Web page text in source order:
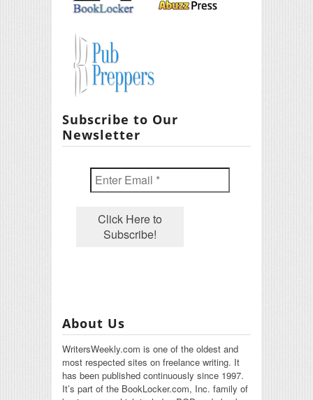
Subscribe to Our
Newsletter
About Us
WritersWeekly.com is one of the oldest and
most respected sites on freelance writing. It
has been published continuously since 1997.
It’s part of the BookLocker.com, Inc. family of